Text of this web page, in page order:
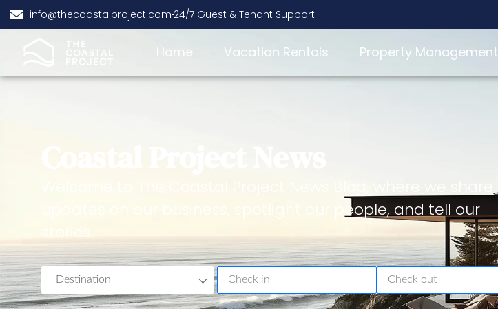
info@thecoastalproject.com24/7 Guest & Tenant Support
Home Vacation Rentals Property Management
updates on our business, spotlight our people, and tell our
stories.
Destination